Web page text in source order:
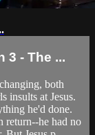
3 - The ...
both
insults at Jesus.
he'd done.
return--he had no